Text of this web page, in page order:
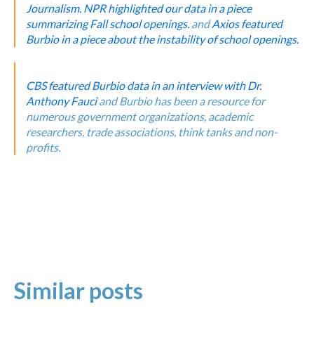
Journalism. NPR highlighted our data in a piece
summarizing Fall school openings. and Axios featured
Burbio in a piece about the instability of school openings.
CBS featured Burbio data in an interview with Dr.
Anthony Fauci and Burbio has been a resource for
numerous government organizations, academic
researchers, trade associations, think tanks and non-
profits.
Similar posts